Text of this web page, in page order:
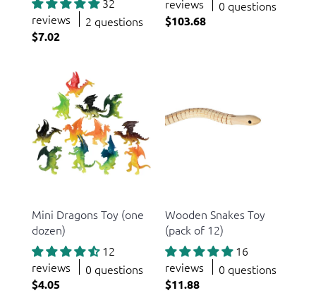
reviews
2 questions
$7.02
reviews
0 questions
$103.68
Mini Dragons Toy (one
dozen)
12
reviews
0 questions
$4.05
Wooden Snakes Toy
(pack of 12)
16
reviews
0 questions
$11.88